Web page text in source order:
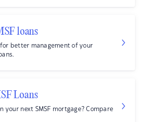
loans
for better management of your
Loans
your next SMSF mortgage? Compare